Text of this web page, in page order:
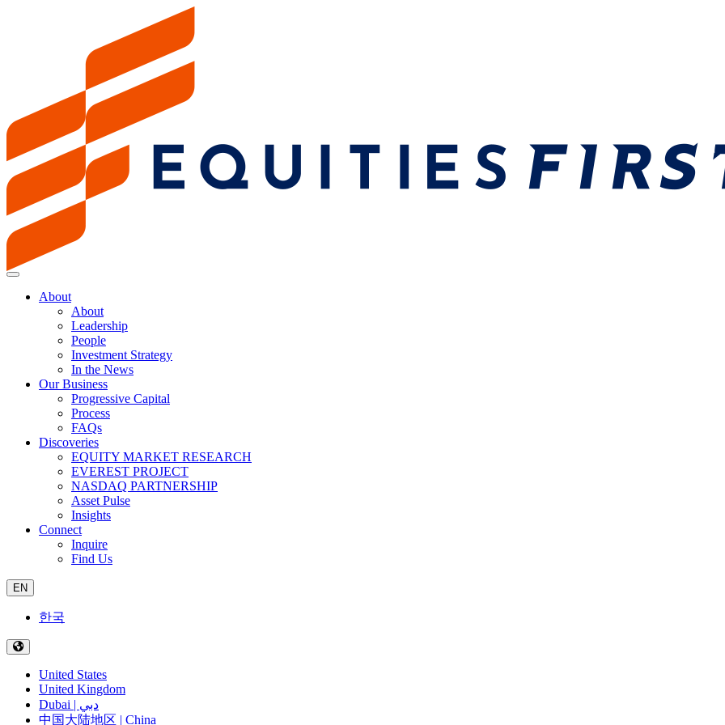
About
About
Leadership
People
Investment Strategy
In the News
Our Business
Progressive Capital
Process
FAQs
Discoveries
EQUITY MARKET RESEARCH
EVEREST PROJECT
NASDAQ PARTNERSHIP
Asset Pulse
Insights
Connect
Inquire
Find Us
EN
한국
United States
United Kingdom
Dubai | دبي
中国大陆地区 | China